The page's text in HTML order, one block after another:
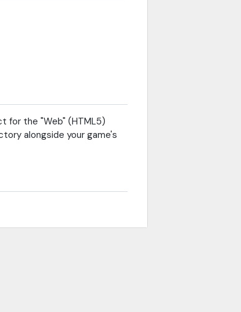
for the "Web" (HTML5)
alongside your game's